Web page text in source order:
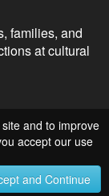
families, and
at cultural
and to improve
accept our use
and Continue